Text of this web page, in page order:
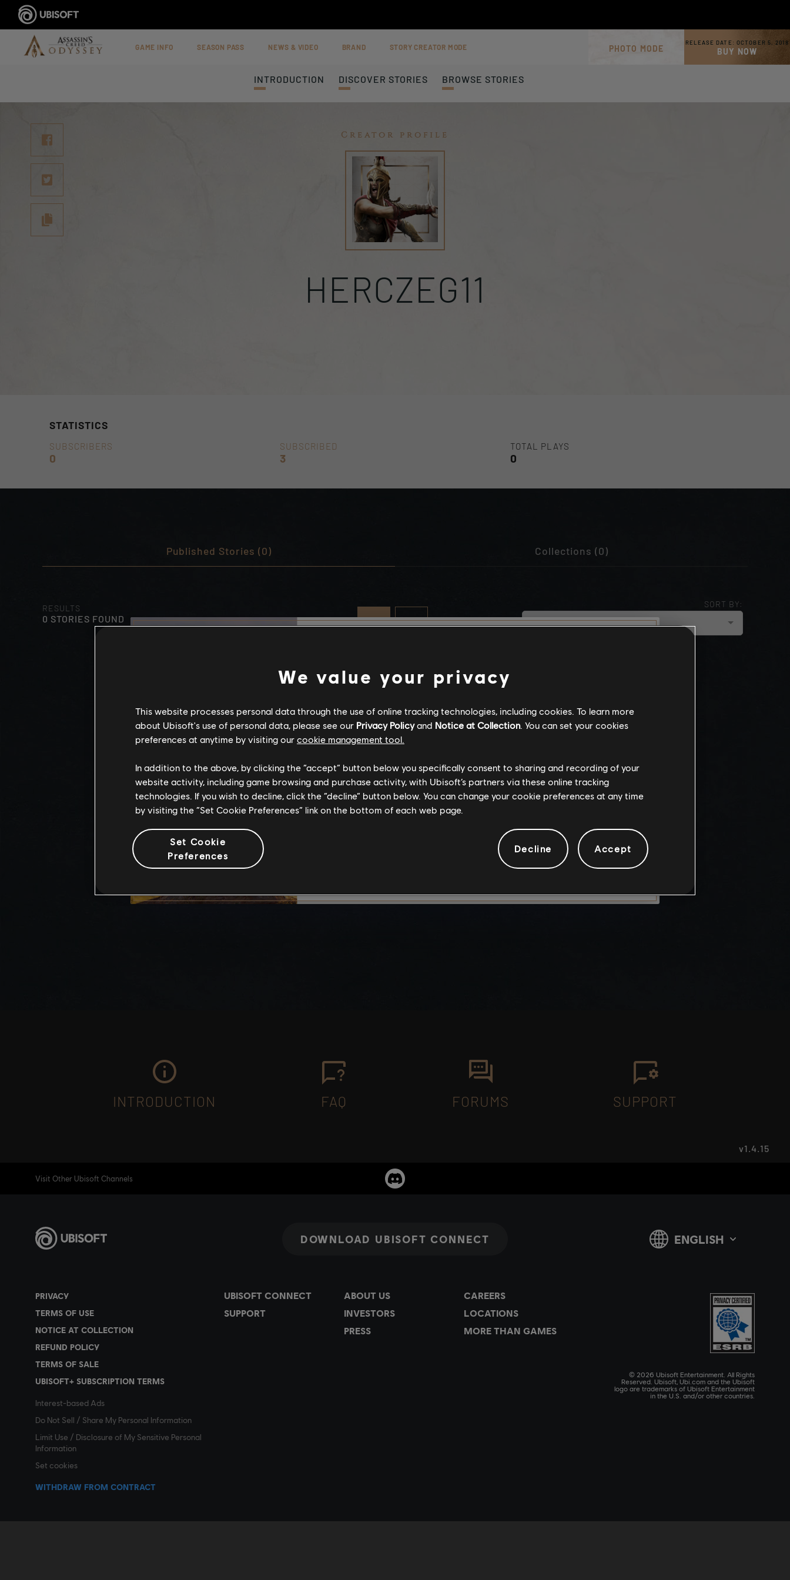
GAME INFO SEASON PASS NEWS & VIDEO BRAND STORY CREATOR MODE PHOTO MODE
RELEASE DATE: OCTOBER 5, 2018
BUY NOW
INTRODUCTION DISCOVER STORIES BROWSE STORIES
Creator profile
HERCZEG11
STATISTICS
SUBSCRIBERS
0
SUBSCRIBED
3
TOTAL PLAYS
0
Published Stories (0) Collections (0)
RESULTS
0 STORIES FOUND
SORT BY:
cloud_upload NEWEST
Stories by the community
The stories shared on this website
have been created by the
community, and as such, some
for all ages or for viewing at work.
By continuing, you acknowledge
that you understand the risks.
LEAVE
INTRODUCTION FAQ FORUMS SUPPORT
v1.4.15
We value your privacy
This website processes personal data through the use of online tracking technologies, including cookies. To learn more
about Ubisoft's use of personal data, please see our Privacy Policyand Notice at Collection. You can set your cookies
preferences at anytime by visiting our cookie management tool.
In addition to the above, by clicking the “accept” button below you specifically consent to sharing and recording of your
website activity, including game browsing and purchase activity, with Ubisoft’s partners via these online tracking
technologies. If you wish to decline, click the “decline” button below. You can change your cookie preferences at any time
by visiting the “Set Cookie Preferences” link on the bottom of each web page.
Set Cookie
Preferences
Decline Accept